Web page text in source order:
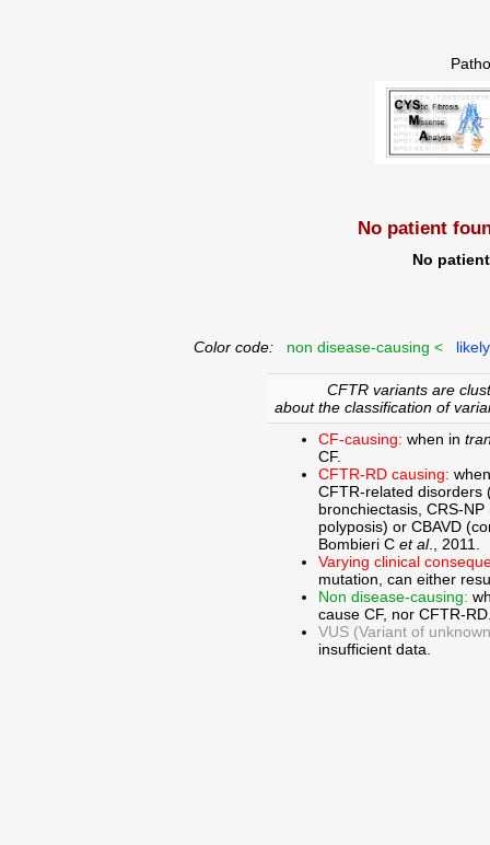
No patient
No
Color code: non disease-causing <
CFTR variants are
about the classification of
CF-causing: when in
CF.
CFTR-RD causing:
CFTR-related disorders
bronchiectasis, CRS-
polyposis) or CBAVD
Bombieri C et al., 2011.
Varying clinical
mutation, can either
Non disease-causing:
cause CF, nor CFTR-
VUS (Variant of
insufficient data.